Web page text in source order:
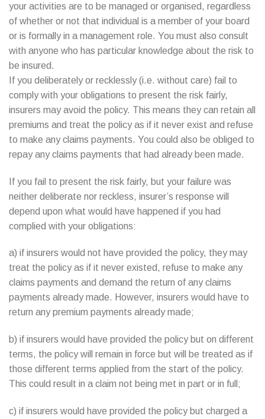
your activities are to be managed or organised, regardless
of whether or not that individual is a member of your board
or is formally in a management role. You must also consult
with anyone who has particular knowledge about the risk to
be insured.
If you deliberately or recklessly (i.e. without care) fail to
comply with your obligations to present the risk fairly,
insurers may avoid the policy. This means they can retain all
premiums and treat the policy as if it never exist and refuse
to make any claims payments. You could also be obliged to
repay any claims payments that had already been made.
If you fail to present the risk fairly, but your failure was
neither deliberate nor reckless, insurer’s response will
depend upon what would have happened if you had
complied with your obligations:
a) if insurers would not have provided the policy, they may
treat the policy as if it never existed, refuse to make any
claims payments and demand the return of any claims
payments already made. However, insurers would have to
return any premium payments already made;
b) if insurers would have provided the policy but on different
terms, the policy will remain in force but will be treated as if
those different terms applied from the start of the policy.
This could result in a claim not being met in part or in full;
c) if insurers would have provided the policy but charged a